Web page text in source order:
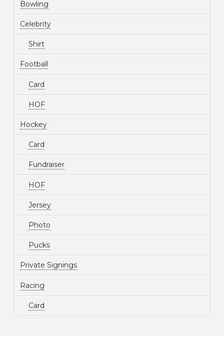
Bowling
Celebrity
Shirt
Football
Card
HOF
Hockey
Card
Fundraiser
HOF
Jersey
Photo
Pucks
Private Signings
Racing
Card